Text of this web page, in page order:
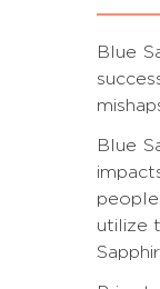
Blue
Blue
utilize